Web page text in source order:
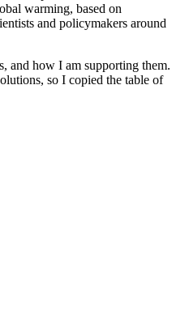
warming, based on
and policymakers around
and how I am supporting them.
so I copied the table of